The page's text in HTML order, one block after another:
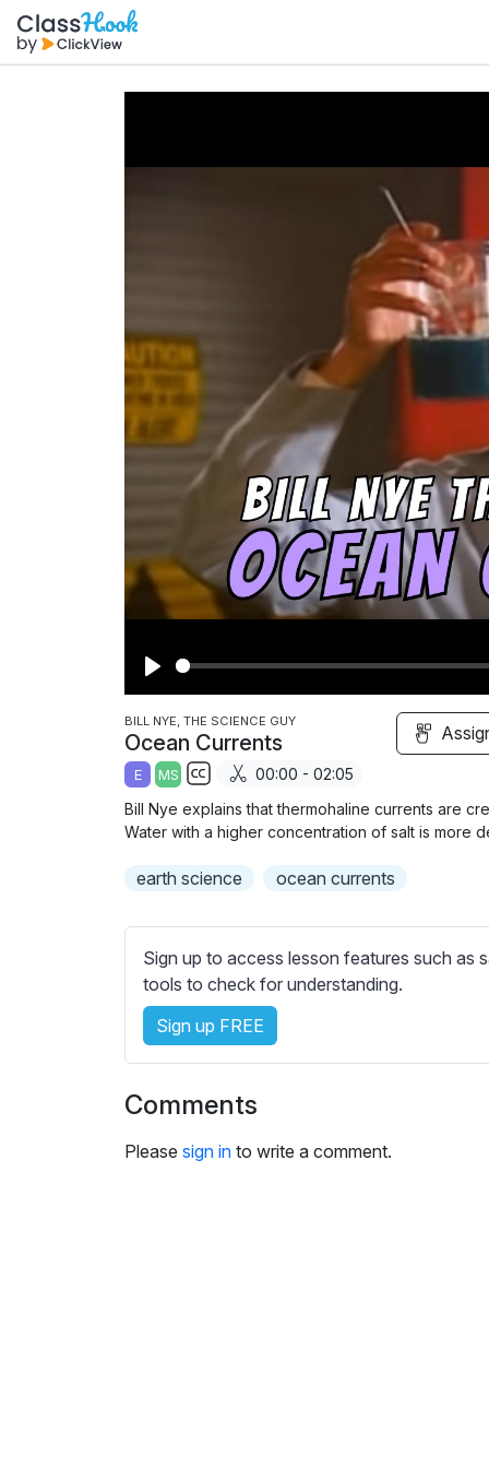
P
l
a
y
BILL NYE, THE SCIENCE GUY
Ocean Currents
E MS
u
t
t
l
e
s
s
e
t
n
00:00 - 02:05
Bill Nye explains that thermohaline currents are
Water with a higher concentration of salt is more
earth science ocean currents
Sign up to access lesson features such as
tools to check for understanding.
Sign up FREE
Comments
Please sign in to write a comment.